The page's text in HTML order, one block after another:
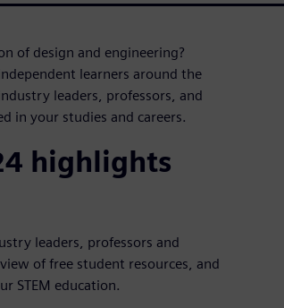
of design and engineering?
learners around the
leaders, professors, and
in your studies and careers.
highlights
leaders, professors and
of free student resources, and
STEM education.